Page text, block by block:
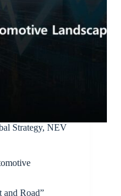
Strategy, NEV
and Road”